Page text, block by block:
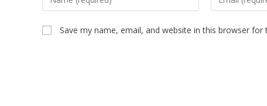
Save my name, email, and website in this browser